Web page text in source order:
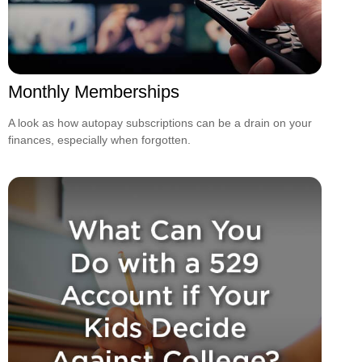
Monthly Memberships
A look as how autopay subscriptions can be a drain on your
finances, especially when forgotten.